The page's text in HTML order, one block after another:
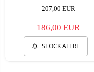
207,00 EUR
186,00 EUR
STOCK ALERT